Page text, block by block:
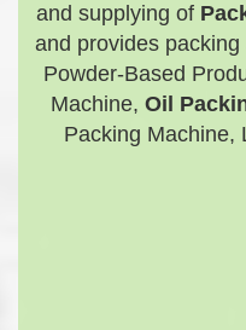
and supplying of
and provides
Powder-Based
Machine, Oil
Packing Machine,